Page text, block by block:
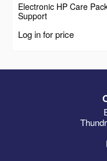
Electronic HP Care
Support
Log in for price